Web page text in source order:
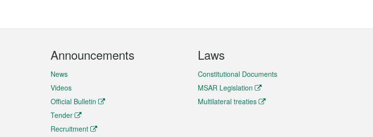
Announcements
News
Videos
Official Bulletin
Tender
Recruitment
Laws
Constitutional Documents
MSAR Legislation
Multilateral treaties